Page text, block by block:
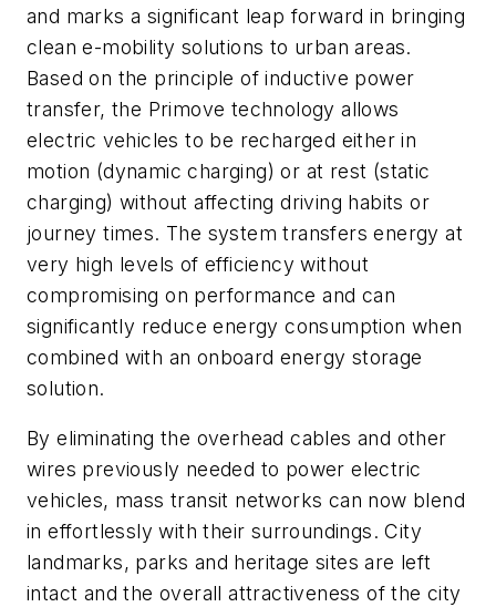
and marks a significant leap forward in bringing
clean e-mobility solutions to urban areas.
Based on the principle of inductive power
transfer, the Primove technology allows
electric vehicles to be recharged either in
motion (dynamic charging) or at rest (static
charging) without affecting driving habits or
journey times. The system transfers energy at
very high levels of efficiency without
compromising on performance and can
significantly reduce energy consumption when
combined with an onboard energy storage
solution.
By eliminating the overhead cables and other
wires previously needed to power electric
vehicles, mass transit networks can now blend
in effortlessly with their surroundings. City
landmarks, parks and heritage sites are left
intact and the overall attractiveness of the city